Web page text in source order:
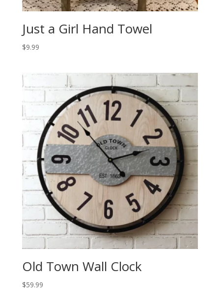
Just a Girl Hand Towel
$9.99
Old Town Wall Clock
$59.99